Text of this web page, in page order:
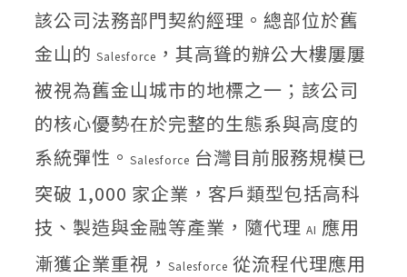
該公司法務部門契約經理。總部位於舊
金山的 Salesforce ，其高聳的辦公大樓屢屢
被視為舊金山城市的地標之一；該公司
的核心優勢在於完整的生態系與高度的
系統彈性。 Salesforce 台灣目前服務規模已
突破 1,000 家企業，客戶類型包括高科
技、製造與金融等產業，隨代理 AI 應用
漸獲企業重視， Salesforce 從流程代理應用